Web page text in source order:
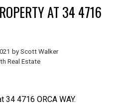
AT 34 4716
by Scott Walker
Real Estate
4716 ORCA WAY.